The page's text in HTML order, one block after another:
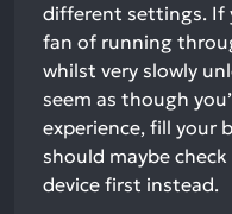
different settings. If
fan of running
whilst very slowly
seem as though
experience, fill your
should maybe
device first instead.